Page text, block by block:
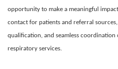
opportunity to make a meaningful
contact for patients and referral
qualification, and seamless
respiratory services.